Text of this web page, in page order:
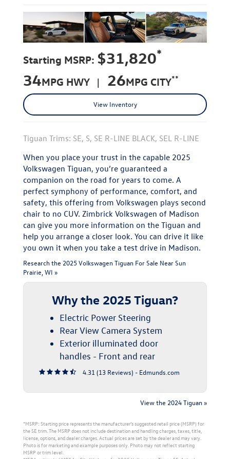
Starting MSRP: $31,820*
34MPG HWY | 26MPG CITY**
View Inventory
Tiguan Trims: SE, S, SE R-LINE BLACK, SEL R-LINE
When you place your trust in the capable 2025
Volkswagen Tiguan, you’re guaranteed a
companion on the road for years to come. A
perfect symphony of performance, comfort, and
safety, this offering from Volkswagen plays second
chair to no CUV. Zimbrick Volkswagen of Madison
can give you more information on the Tiguan and
help you arrange a closer look. You can drive it like
you own it when you take a test drive in Madison.
Research the 2025 Volkswagen Tiguan For Sale Near Sun
Prairie, WI »
Why the 2025 Tiguan?
Electric Power Steering
Rear View Camera System
Exterior illuminated door
handles - Front and rear
4.31 (13 Reviews) - Edmunds.com
View the 2024 Tiguan »
*MSRP: Starting price represents the manufacturer’s suggested retail price (MSRP) for
the SE trim. The MSRP does not include destination and handling charges, taxes, title,
license, options, and dealer charges. Actual prices are set by the dealer and may vary.
Photo is for marketing and example purposes only. Photo may not reflect starting
MSRP or trim level.